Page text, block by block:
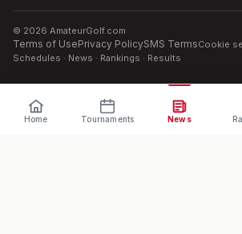
© 2026 AmateurGolf.com
Terms of UsePrivacy PolicySMS TermsCookie
Schedules · News · Rankings · Results
Home Tournaments News